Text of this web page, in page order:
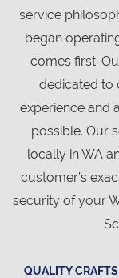
service
began
comes first.
dedicated to
experience and
possible. Our
locally in WA
customer’s
security of your
QUALITY